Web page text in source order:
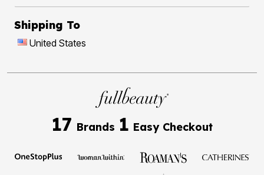
Shipping To
United States
17 Brands 1 Easy Checkout